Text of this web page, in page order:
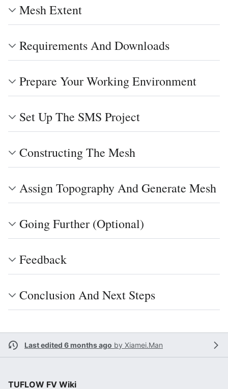
Mesh Extent
Requirements And Downloads
Prepare Your Working Environment
Set Up The SMS Project
Constructing The Mesh
Assign Topography And Generate Mesh
Going Further (Optional)
Feedback
Conclusion And Next Steps
Last edited 6 months ago by Xiamei.Man
TUFLOW FV Wiki